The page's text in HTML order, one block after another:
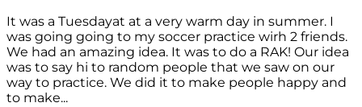
It was a Tuesdayat at a very warm day in summer. I
was going going to my soccer practice wirh 2 friends.
We had an amazing idea. It was to do a RAK! Our idea
was to say hi to random people that we saw on our
way to practice. We did it to make people happy and
to make...